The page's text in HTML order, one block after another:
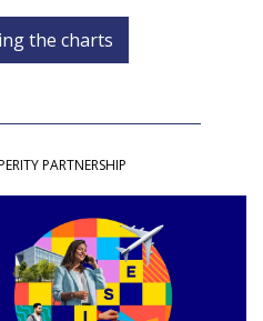
the charts
PARTNERSHIP